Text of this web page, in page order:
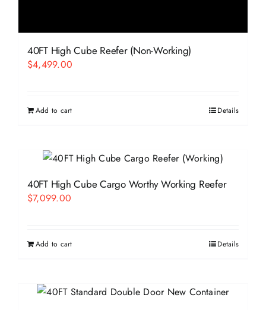
40FT High Cube Reefer (Non-Working)
$4,499.00
Add to cart Details
40FT High Cube Cargo Worthy Working Reefer
$7,099.00
Add to cart Details